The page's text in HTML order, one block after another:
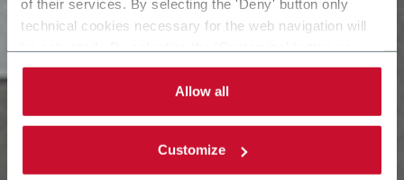
of their services. By selecting the 'Deny' button only
technical cookies necessary for the web navigation will
can choose the single categories of cookies to be
activated. Read the completecookie policy
Allow all
Customize